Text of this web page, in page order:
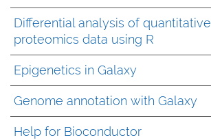
Differential analysis of quantitative
proteomics data using R
Epigenetics in Galaxy
Genome annotation with Galaxy
Help for Bioconductor